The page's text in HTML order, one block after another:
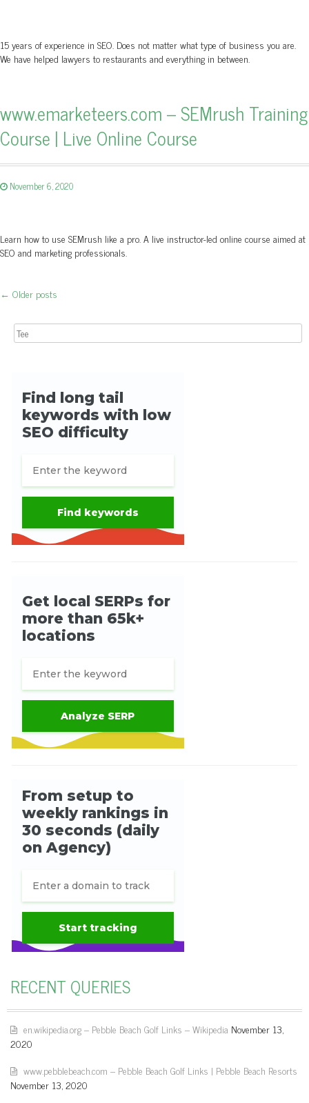
15 years of experience in SEO. Does not matter what type of business you are.
We have helped lawyers to restaurants and everything in between.
www.emarketeers.com – SEMrush Training
Course | Live Online Course
November 6, 2020
Learn how to use SEMrush like a pro. A live instructor-led online course aimed at
SEO and marketing professionals.
Post navigation
← Older posts
Search for:
RECENT QUERIES
en.wikipedia.org – Pebble Beach Golf Links – Wikipedia November 13,
2020
www.pebblebeach.com – Pebble Beach Golf Links | Pebble Beach Resorts
November 13, 2020